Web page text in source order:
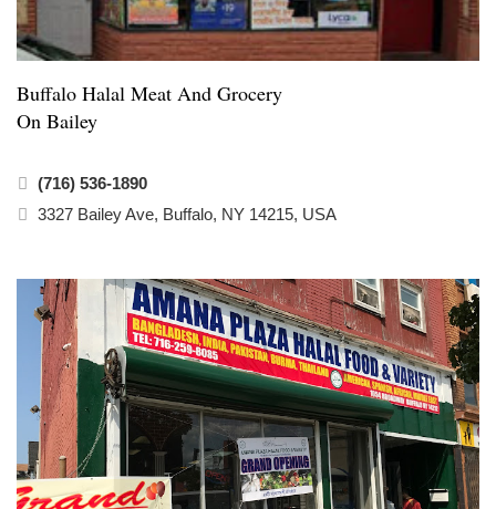
Buffalo Halal Meat And Grocery
On Bailey
(716) 536-1890
3327 Bailey Ave, Buffalo, NY 14215, USA